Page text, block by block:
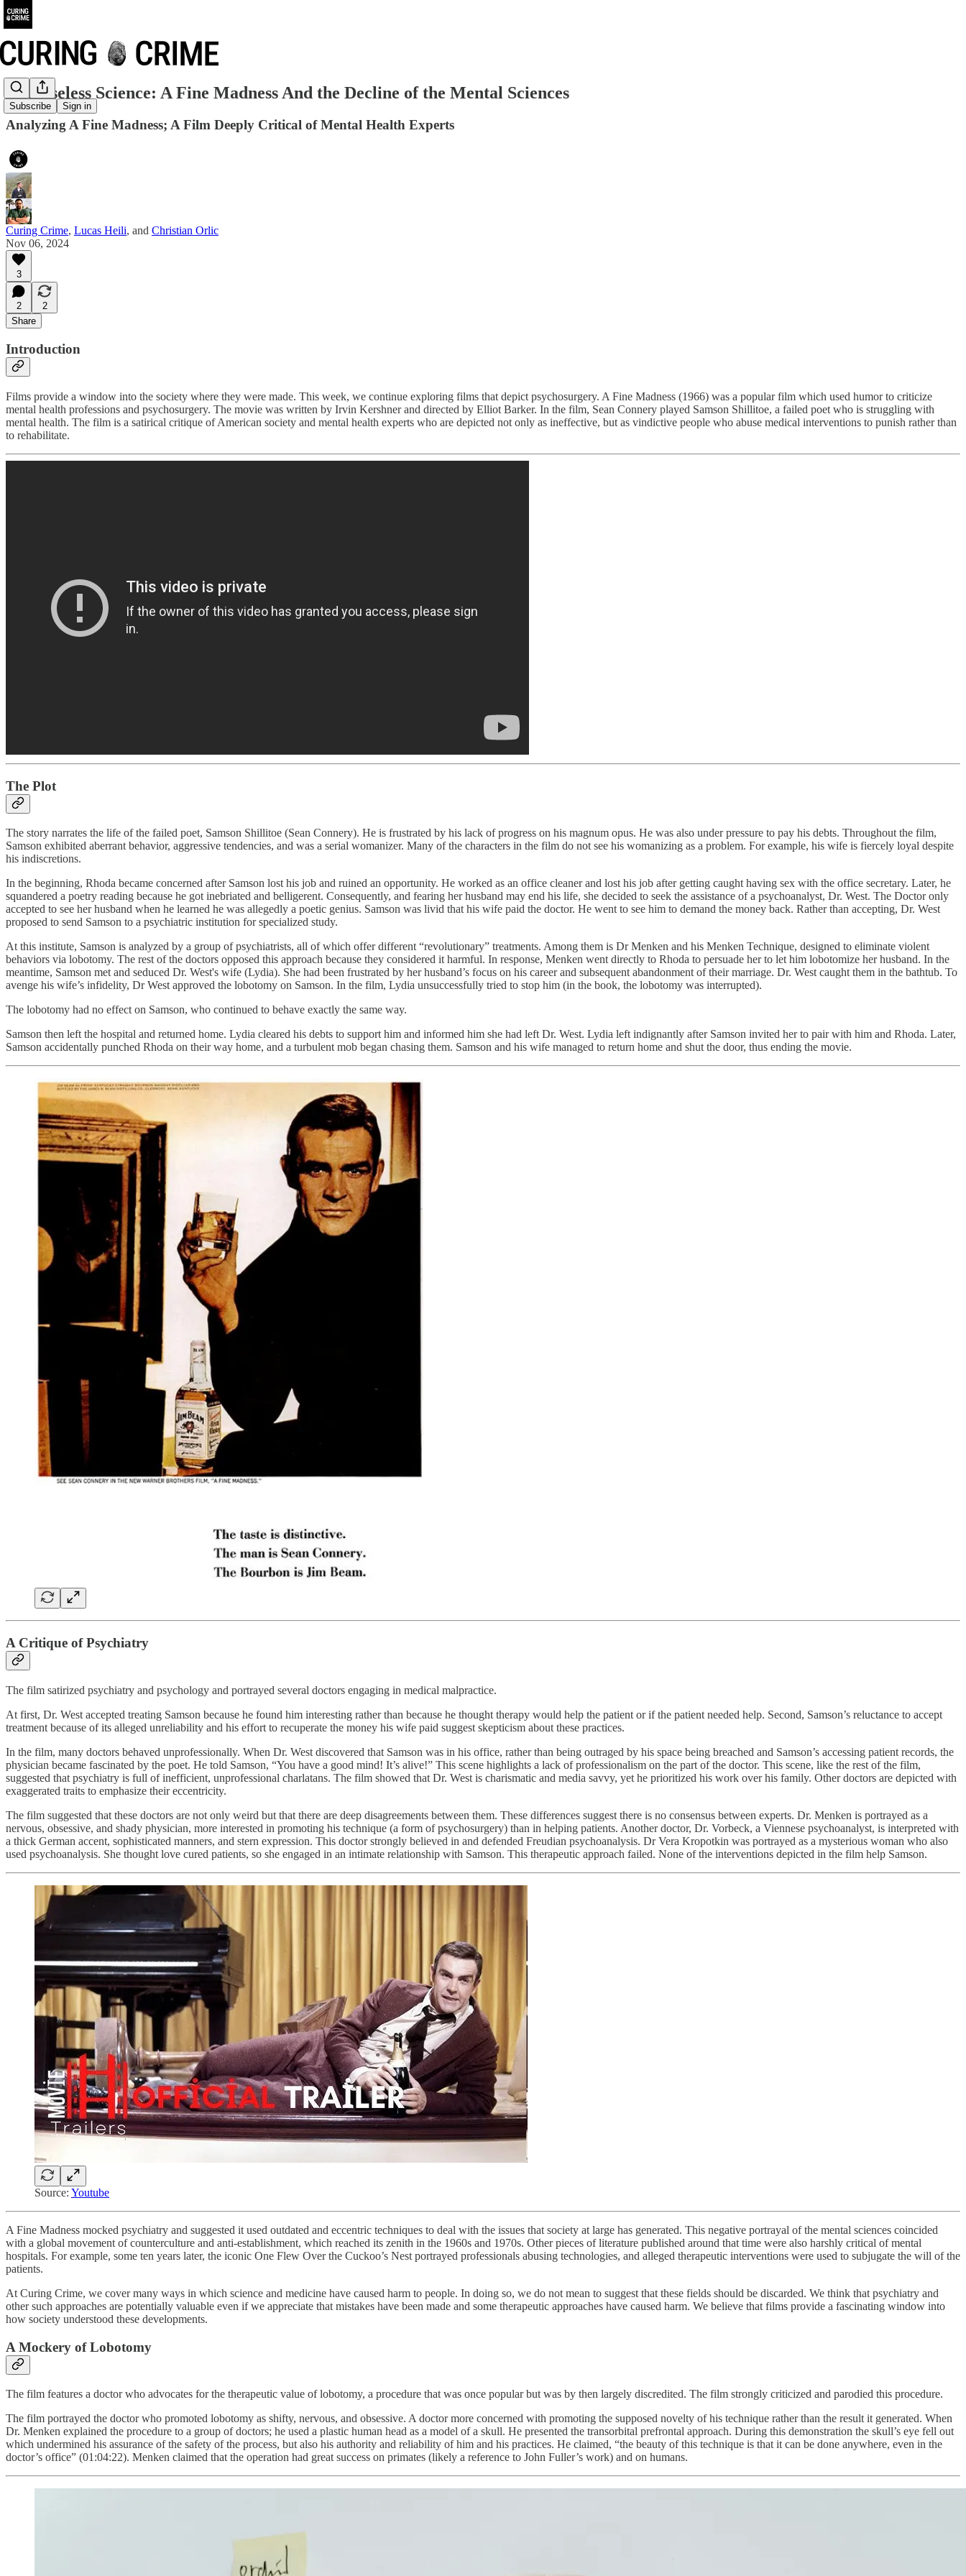
Subscribe Sign in
The Useless Science: A Fine Madness And the Decline of the Mental Sciences
Analyzing A Fine Madness; A Film Deeply Critical of Mental Health Experts
Curing Crime, Lucas Heili, and Christian Orlic
Nov 06, 2024
3
2
2
Share
Introduction
Films provide a window into the society where they were made. This week, we continue exploring films that depict psychosurgery. A Fine Madness (1966) was a popular film which used humor to criticize
mental health professions and psychosurgery. The movie was written by Irvin Kershner and directed by Elliot Barker. In the film, Sean Connery played Samson Shillitoe, a failed poet who is struggling with
mental health. The film is a satirical critique of American society and mental health experts who are depicted not only as ineffective, but as vindictive people who abuse medical interventions to punish rather than
to rehabilitate.
The Plot
The story narrates the life of the failed poet, Samson Shillitoe (Sean Connery). He is frustrated by his lack of progress on his magnum opus. He was also under pressure to pay his debts. Throughout the film,
Samson exhibited aberrant behavior, aggressive tendencies, and was a serial womanizer. Many of the characters in the film do not see his womanizing as a problem. For example, his wife is fiercely loyal despite
his indiscretions.
In the beginning, Rhoda became concerned after Samson lost his job and ruined an opportunity. He worked as an office cleaner and lost his job after getting caught having sex with the office secretary. Later, he
squandered a poetry reading because he got inebriated and belligerent. Consequently, and fearing her husband may end his life, she decided to seek the assistance of a psychoanalyst, Dr. West. The Doctor only
accepted to see her husband when he learned he was allegedly a poetic genius. Samson was livid that his wife paid the doctor. He went to see him to demand the money back. Rather than accepting, Dr. West
proposed to send Samson to a psychiatric institution for specialized study.
At this institute, Samson is analyzed by a group of psychiatrists, all of which offer different “revolutionary” treatments. Among them is Dr Menken and his Menken Technique, designed to eliminate violent
behaviors via lobotomy. The rest of the doctors opposed this approach because they considered it harmful. In response, Menken went directly to Rhoda to persuade her to let him lobotomize her husband. In the
meantime, Samson met and seduced Dr. West's wife (Lydia). She had been frustrated by her husband’s focus on his career and subsequent abandonment of their marriage. Dr. West caught them in the bathtub. To
avenge his wife’s infidelity, Dr West approved the lobotomy on Samson. In the film, Lydia unsuccessfully tried to stop him (in the book, the lobotomy was interrupted).
The lobotomy had no effect on Samson, who continued to behave exactly the same way.
Samson then left the hospital and returned home. Lydia cleared his debts to support him and informed him she had left Dr. West. Lydia left indignantly after Samson invited her to pair with him and Rhoda. Later,
Samson accidentally punched Rhoda on their way home, and a turbulent mob began chasing them. Samson and his wife managed to return home and shut the door, thus ending the movie.
A Critique of Psychiatry
The film satirized psychiatry and psychology and portrayed several doctors engaging in medical malpractice.
At first, Dr. West accepted treating Samson because he found him interesting rather than because he thought therapy would help the patient or if the patient needed help. Second, Samson’s reluctance to accept
treatment because of its alleged unreliability and his effort to recuperate the money his wife paid suggest skepticism about these practices.
In the film, many doctors behaved unprofessionally. When Dr. West discovered that Samson was in his office, rather than being outraged by his space being breached and Samson’s accessing patient records, the
physician became fascinated by the poet. He told Samson, “You have a good mind! It’s alive!” This scene highlights a lack of professionalism on the part of the doctor. This scene, like the rest of the film,
suggested that psychiatry is full of inefficient, unprofessional charlatans. The film showed that Dr. West is charismatic and media savvy, yet he prioritized his work over his family. Other doctors are depicted with
exaggerated traits to emphasize their eccentricity.
The film suggested that these doctors are not only weird but that there are deep disagreements between them. These differences suggest there is no consensus between experts. Dr. Menken is portrayed as a
nervous, obsessive, and shady physician, more interested in promoting his technique (a form of psychosurgery) than in helping patients. Another doctor, Dr. Vorbeck, a Viennese psychoanalyst, is interpreted with
a thick German accent, sophisticated manners, and stern expression. This doctor strongly believed in and defended Freudian psychoanalysis. Dr Vera Kropotkin was portrayed as a mysterious woman who also
used psychoanalysis. She thought love cured patients, so she engaged in an intimate relationship with Samson. This therapeutic approach failed. None of the interventions depicted in the film help Samson.
Source: Youtube
A Fine Madness mocked psychiatry and suggested it used outdated and eccentric techniques to deal with the issues that society at large has generated. This negative portrayal of the mental sciences coincided
with a global movement of counterculture and anti-establishment, which reached its zenith in the 1960s and 1970s. Other pieces of literature published around that time were also harshly critical of mental
hospitals. For example, some ten years later, the iconic One Flew Over the Cuckoo’s Nest portrayed professionals abusing technologies, and alleged therapeutic interventions were used to subjugate the will of the
patients.
At Curing Crime, we cover many ways in which science and medicine have caused harm to people. In doing so, we do not mean to suggest that these fields should be discarded. We think that psychiatry and
other such approaches are potentially valuable even if we appreciate that mistakes have been made and some therapeutic approaches have caused harm. We believe that films provide a fascinating window into
how society understood these developments.
A Mockery of Lobotomy
The film features a doctor who advocates for the therapeutic value of lobotomy, a procedure that was once popular but was by then largely discredited. The film strongly criticized and parodied this procedure.
The film portrayed the doctor who promoted lobotomy as shifty, nervous, and obsessive. A doctor more concerned with promoting the supposed novelty of his technique rather than the result it generated. When
Dr. Menken explained the procedure to a group of doctors; he used a plastic human head as a model of a skull. He presented the transorbital prefrontal approach. During this demonstration the skull’s eye fell out
which undermined his assurance of the safety of the process, but also his authority and reliability of him and his practices. He claimed, “the beauty of this technique is that it can be done anywhere, even in the
doctor’s office” (01:04:22). Menken claimed that the operation had great success on primates (likely a reference to John Fuller’s work) and on humans.